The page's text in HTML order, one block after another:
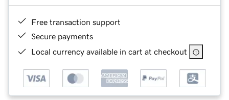
Free transaction support
Secure payments
Local currency available in cart at checkout